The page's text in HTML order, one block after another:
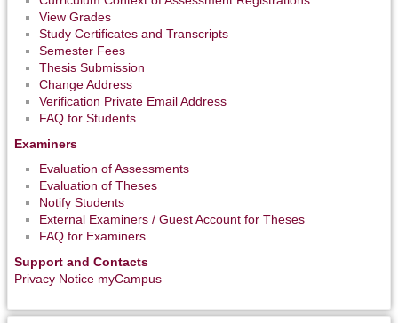
View Grades
Study Certificates and Transcripts
Semester Fees
Thesis Submission
Change Address
Verification Private Email Address
FAQ for Students
Examiners
Evaluation of Assessments
Evaluation of Theses
Notify Students
External Examiners / Guest Account for Theses
FAQ for Examiners
Support and Contacts
Privacy Notice myCampus